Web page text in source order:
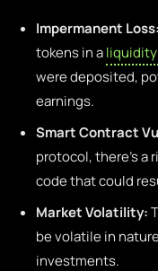
Impermanent Loss:
tokens in a
were deposited,
earnings.
Smart Contract
protocol, there’s a
code that could
Market Volatility:
be volatile in
investments.